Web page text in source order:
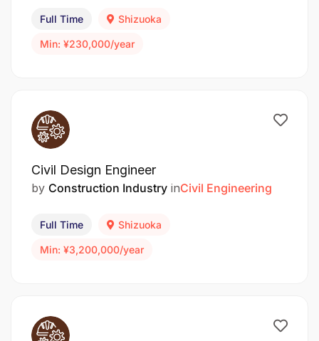
Full Time Shizuoka
Min: ¥230,000/year
Civil Design Engineer
by Construction Industry inCivil Engineering
Full Time Shizuoka
Min: ¥3,200,000/year